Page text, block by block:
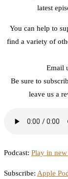
latest
You can help to
find a variety of
Email
Be sure to
leave us a
Podcast: Play in
Subscribe: Apple